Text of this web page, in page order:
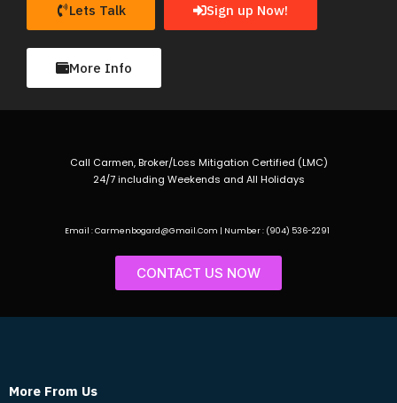
Lets Talk Sign up Now!
More Info
Call Carmen, Broker/Loss Mitigation Certified (LMC)
24/7 including Weekends and All Holidays
Email : Carmenbogard@Gmail.Com | Number : (904) 536-2291
CONTACT US NOW
More From Us